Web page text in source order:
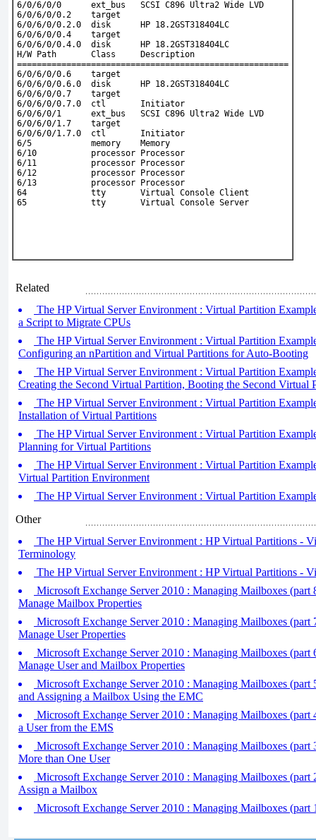
6/0/6/0/0      ext_bus   SCSI C896 Ultra2 Wide LVD
6/0/6/0/0.2    target
6/0/6/0/0.2.0  disk      HP 18.2GST318404LC
6/0/6/0/0.4    target
6/0/6/0/0.4.0  disk      HP 18.2GST318404LC
H/W Path       Class     Description
=======================================================
6/0/6/0/0.6    target
6/0/6/0/0.6.0  disk      HP 18.2GST318404LC
6/0/6/0/0.7    target
6/0/6/0/0.7.0  ctl       Initiator
6/0/6/0/1      ext_bus   SCSI C896 Ultra2 Wide LVD
6/0/6/0/1.7    target
6/0/6/0/1.7.0  ctl       Initiator
6/5            memory    Memory
6/10           processor Processor
6/11           processor Processor
6/12           processor Processor
6/13           processor Processor
64             tty       Virtual Console Client
65             tty       Virtual Console Server
Related
The HP Virtual Server Environment : Virtual Partition
a Script to Migrate CPUs
The HP Virtual Server Environment : Virtual Partition
Configuring an nPartition and Virtual Partitions for Auto-Booting
The HP Virtual Server Environment : Virtual Partition
Creating the Second Virtual Partition, Booting the Second Virtual
The HP Virtual Server Environment : Virtual Partition
Installation of Virtual Partitions
The HP Virtual Server Environment : Virtual Partition
Planning for Virtual Partitions
The HP Virtual Server Environment : Virtual Partition
Virtual Partition Environment
The HP Virtual Server Environment : Virtual Partition
Other
The HP Virtual Server Environment : HP Virtual Partitions -
Terminology
The HP Virtual Server Environment : HP Virtual Partitions -
Microsoft Exchange Server 2010 : Managing Mailboxes (part
Manage Mailbox Properties
Microsoft Exchange Server 2010 : Managing Mailboxes (part
Manage User Properties
Microsoft Exchange Server 2010 : Managing Mailboxes
Manage User and Mailbox Properties
Microsoft Exchange Server 2010 : Managing Mailboxes (part
and Assigning a Mailbox Using the EMC
Microsoft Exchange Server 2010 : Managing Mailboxes
a User from the EMS
Microsoft Exchange Server 2010 : Managing Mailboxes
More than One User
Microsoft Exchange Server 2010 : Managing Mailboxes
Assign a Mailbox
Microsoft Exchange Server 2010 : Managing Mailboxes (part